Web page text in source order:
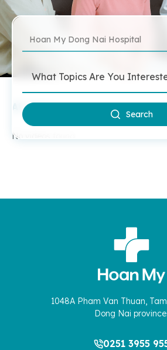
Hoan My Dong Nai Hospital
Search
All Videos
No videos found.
1048A Pham Van Thuan,
Dong Nai province.
0251 3955